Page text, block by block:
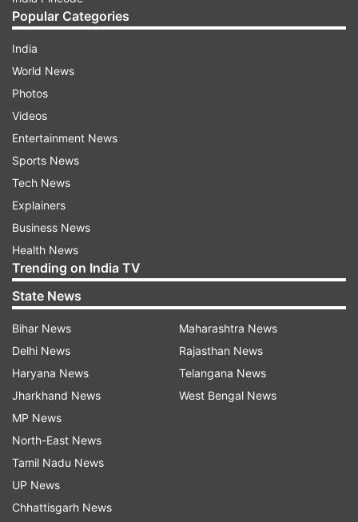
Popular Categories
India
World News
Photos
Videos
Entertainment News
Sports News
Tech News
Explainers
Business News
Health News
Trending on India TV
State News
Bihar News
Delhi News
Haryana News
Jharkhand News
MP News
North-East News
Tamil Nadu News
UP News
Chhattisgarh News
Maharashtra News
Rajasthan News
Telangana News
West Bengal News